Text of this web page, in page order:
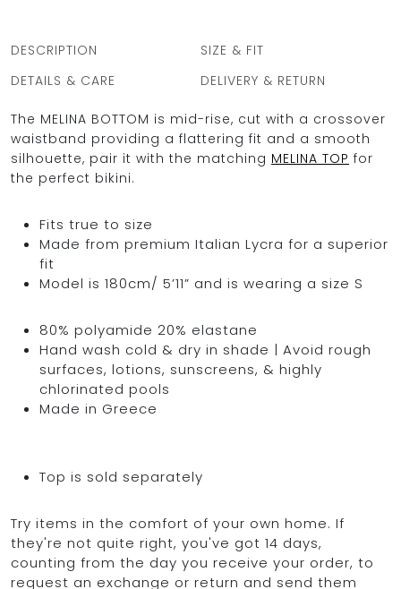
DESCRIPTION
SIZE & FIT
DETAILS & CARE
DELIVERY & RETURN
The MELINA BOTTOM is mid-rise, cut with a crossover
waistband providing a flattering fit and a smooth
silhouette, pair it with the matching MELINA TOP for
the perfect bikini.
Fits true to size
Made from premium Italian Lycra for a superior
fit
Model is 180cm/ 5’11” and is wearing a size S
80% polyamide 20% elastane
Hand wash cold & dry in shade | Avoid rough
surfaces, lotions, sunscreens, & highly
chlorinated pools
Made in Greece
Top is sold separately
Try items in the comfort of your own home. If
they're not quite right, you've got 14 days,
counting from the day you receive your order, to
request an exchange or return and send them